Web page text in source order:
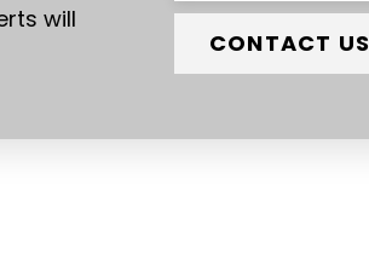
will
CONTACT US